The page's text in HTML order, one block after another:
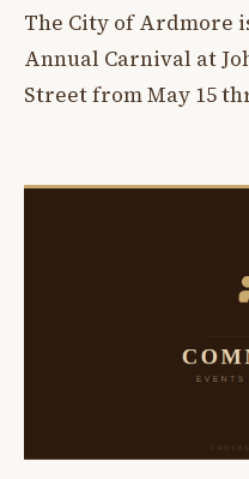
The City of Ardmore
Annual Carnival at
Street from May 15